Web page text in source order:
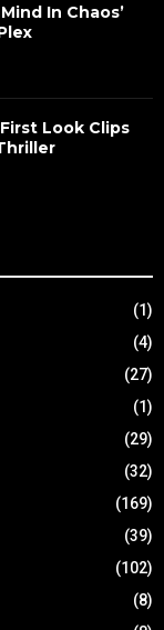
In Chaos’
Look Clips
(1)
(4)
(27)
(1)
(29)
(32)
(169)
(39)
(102)
(8)